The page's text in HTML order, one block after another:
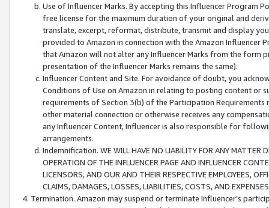
Use of Influencer Marks. By accepting this Influencer
free license for the maximum duration of your original and
translate, excerpt, reformat, distribute, transmit and display
provided to Amazon in connection with the Amazon
that Amazon will not alter any Influencer Marks from the form
presentation of the Influencer Marks remains the same).
Influencer Content and Site. For avoidance of doubt, you
Conditions of Use on Amazon.in relating to posting content or
requirements of Section 3(b) of the Participation
other material connection or otherwise receives any
any Influencer Content, Influencer is also responsible for
arrangements.
Indemnification. WE WILL HAVE NO LIABILITY FOR ANY MATTER
OPERATION OF THE INFLUENCER PAGE AND INFLUENCER
LICENSORS, AND OUR AND THEIR RESPECTIVE EMPLOYEES,
CLAIMS, DAMAGES, LOSSES, LIABILITIES, COSTS, AND
Termination. Amazon may suspend or terminate Influencer’s